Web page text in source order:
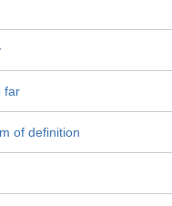
far
of definition